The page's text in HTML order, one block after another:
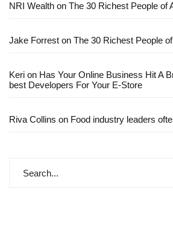
NRI Wealth on The 30 Richest People of
Jake Forrest on The 30 Richest People
Keri on Has Your Online Business Hit A
best Developers For Your E-Store
Riva Collins on Food industry leaders